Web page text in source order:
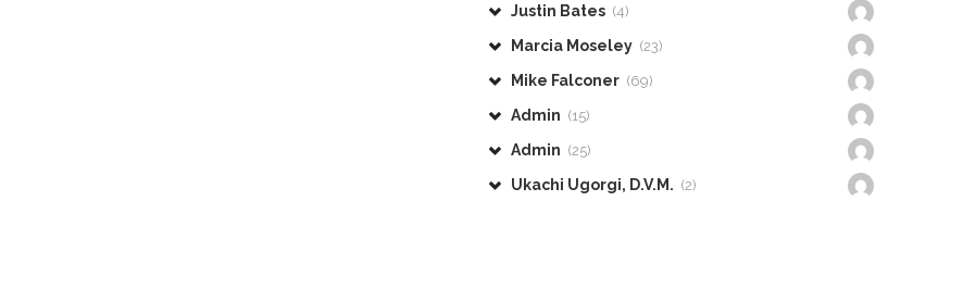
Justin Bates (4)
Marcia Moseley (23)
Mike Falconer (69)
Admin (15)
Admin (25)
Ukachi Ugorgi, D.V.M. (2)